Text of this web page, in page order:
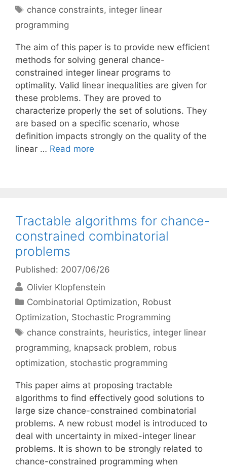
Tags
chance constraints, integer linear
programming
The aim of this paper is to provide new efficient
methods for solving general chance-
constrained integer linear programs to
optimality. Valid linear inequalities are given for
these problems. They are proved to
characterize properly the set of solutions. They
are based on a specific scenario, whose
definition impacts strongly on the quality of the
linear … Read more
Tractable algorithms for chance-
constrained combinatorial
problems
Published: 2007/06/26
Olivier Klopfenstein
Categories
Combinatorial Optimization, Robust
Optimization, Stochastic Programming
Tags
chance constraints, heuristics, integer linear
programming, knapsack problem, robus
optimization, stochastic programming
This paper aims at proposing tractable
algorithms to find effectively good solutions to
large size chance-constrained combinatorial
problems. A new robust model is introduced to
deal with uncertainty in mixed-integer linear
problems. It is shown to be strongly related to
chance-constrained programming when